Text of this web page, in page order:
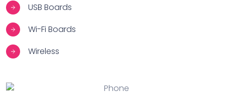
USB Boards
Wi-Fi Boards
Wireless